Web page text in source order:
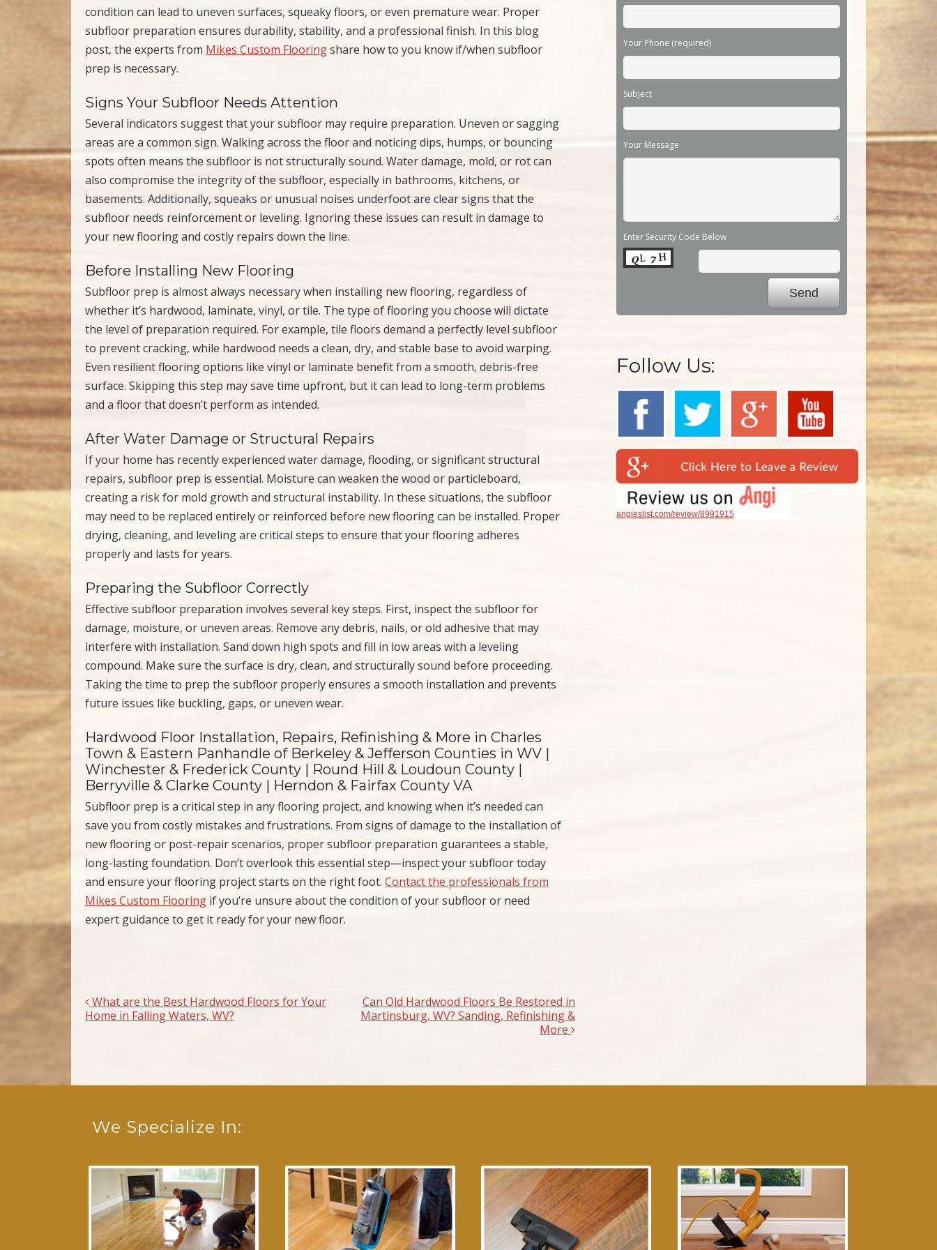
condition can lead to uneven surfaces, squeaky floors, or even premature wear. Proper
subfloor preparation ensures durability, stability, and a professional finish. In this blog
post, the experts from Mikes Custom Flooringshare how to you know if/when subfloor
prep is necessary.
Signs Your Subfloor Needs Attention
Several indicators suggest that your subfloor may require preparation. Uneven or sagging
areas are a common sign. Walking across the floor and noticing dips, humps, or bouncing
spots often means the subfloor is not structurally sound. Water damage, mold, or rot can
also compromise the integrity of the subfloor, especially in bathrooms, kitchens, or
basements. Additionally, squeaks or unusual noises underfoot are clear signs that the
subfloor needs reinforcement or leveling. Ignoring these issues can result in damage to
your new flooring and costly repairs down the line.
Before Installing New Flooring
Subfloor prep is almost always necessary when installing new flooring, regardless of
whether it’s hardwood, laminate, vinyl, or tile. The type of flooring you choose will dictate
the level of preparation required. For example, tile floors demand a perfectly level subfloor
to prevent cracking, while hardwood needs a clean, dry, and stable base to avoid warping.
Even resilient flooring options like vinyl or laminate benefit from a smooth, debris-free
surface. Skipping this step may save time upfront, but it can lead to long-term problems
and a floor that doesn’t perform as intended.
After Water Damage or Structural Repairs
If your home has recently experienced water damage, flooding, or significant structural
repairs, subfloor prep is essential. Moisture can weaken the wood or particleboard,
creating a risk for mold growth and structural instability. In these situations, the subfloor
may need to be replaced entirely or reinforced before new flooring can be installed. Proper
drying, cleaning, and leveling are critical steps to ensure that your flooring adheres
properly and lasts for years.
Preparing the Subfloor Correctly
Effective subfloor preparation involves several key steps. First, inspect the subfloor for
damage, moisture, or uneven areas. Remove any debris, nails, or old adhesive that may
interfere with installation. Sand down high spots and fill in low areas with a leveling
compound. Make sure the surface is dry, clean, and structurally sound before proceeding.
Taking the time to prep the subfloor properly ensures a smooth installation and prevents
future issues like buckling, gaps, or uneven wear.
Hardwood Floor Installation, Repairs, Refinishing & More in Charles
Town & Eastern Panhandle of Berkeley & Jefferson Counties in WV |
Winchester & Frederick County | Round Hill & Loudoun County |
Berryville & Clarke County | Herndon & Fairfax County VA
Subfloor prep is a critical step in any flooring project, and knowing when it’s needed can
save you from costly mistakes and frustrations. From signs of damage to the installation of
new flooring or post-repair scenarios, proper subfloor preparation guarantees a stable,
long-lasting foundation. Don’t overlook this essential step—inspect your subfloor today
and ensure your flooring project starts on the right foot. Contact the professionals from
Mikes Custom Flooring if you’re unsure about the condition of your subfloor or need
expert guidance to get it ready for your new floor.
Post navigation
What are the Best Hardwood Floors for Your
Home in Falling Waters, WV?
Can Old Hardwood Floors Be Restored in
Martinsburg, WV? Sanding, Refinishing &
More
Your Phone (required)
Subject
Your Message
Enter Security Code Below
Follow Us:
angieslist.com/review/8991915
We Specialize In: